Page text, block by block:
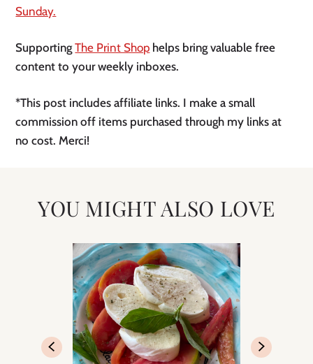
Sunday.
SupportingThe Print Shop helps bring valuable free
content to your weekly inboxes.
*This post includes affiliate links. I make a small
commission off items purchased through my links at
no cost. Merci!
YOU MIGHT ALSO LOVE